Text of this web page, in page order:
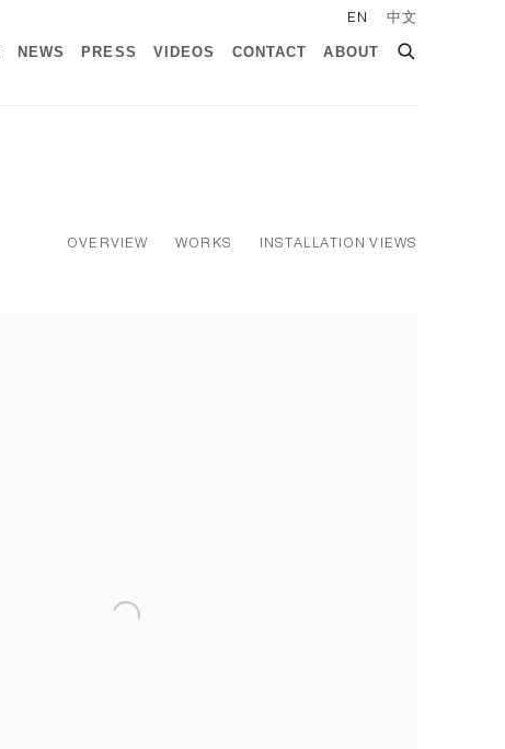
NEWS PRESS VIDEOS CONTACT ABOUT
EN 中文
OVERVIEW WORKS INSTALLATION VIEWS